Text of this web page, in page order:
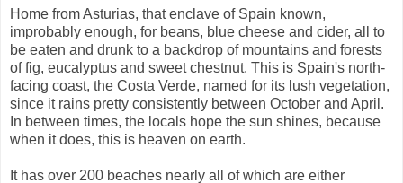
Home from Asturias, that enclave of Spain known,
improbably enough, for beans, blue cheese and cider, all to
be eaten and drunk to a backdrop of mountains and forests
of fig, eucalyptus and sweet chestnut. This is Spain's north-
facing coast, the Costa Verde, named for its lush vegetation,
since it rains pretty consistently between October and April.
In between times, the locals hope the sun shines, because
when it does, this is heaven on earth.
It has over 200 beaches nearly all of which are either